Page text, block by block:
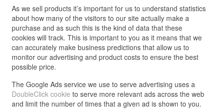
As we sell products it’s important for us to understand statistics
about how many of the visitors to our site actually make a
purchase and as such this is the kind of data that these
cookies will track. This is important to you as it means that we
can accurately make business predictions that allow us to
monitor our advertising and product costs to ensure the best
possible price.
The Google Ads service we use to serve advertising uses a
DoubleClick cookie to serve more relevant ads across the web
and limit the number of times that a given ad is shown to you.